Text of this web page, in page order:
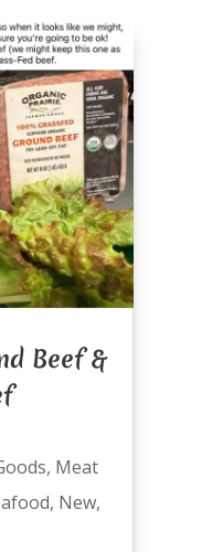
Beef &
, Meat
, New,